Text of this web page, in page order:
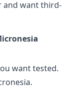
and want third-
want tested.